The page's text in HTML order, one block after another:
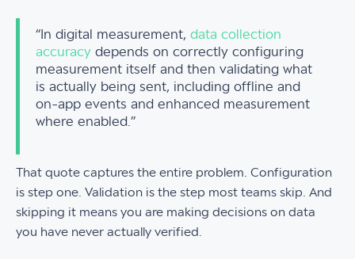
“In digital measurement, data collection
accuracy depends on correctly configuring
measurement itself and then validating what
is actually being sent, including offline and
on-app events and enhanced measurement
where enabled.”
That quote captures the entire problem. Configuration
is step one. Validation is the step most teams skip. And
skipping it means you are making decisions on data
you have never actually verified.